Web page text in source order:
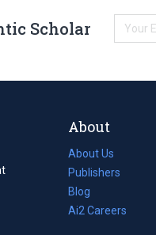
Scholar
About
About Us
Publishers
Blog
(opens
in
Ai2 Careers
(opens